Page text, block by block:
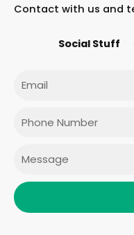
Contact with us and
Social Stuff